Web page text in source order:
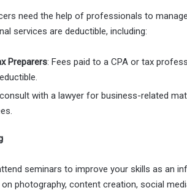
need the help of professionals to
services are deductible, including:
Preparers: Fees paid to a CPA or tax
with a lawyer for business-related
seminars to improve your skills as an
photography, content creation, social